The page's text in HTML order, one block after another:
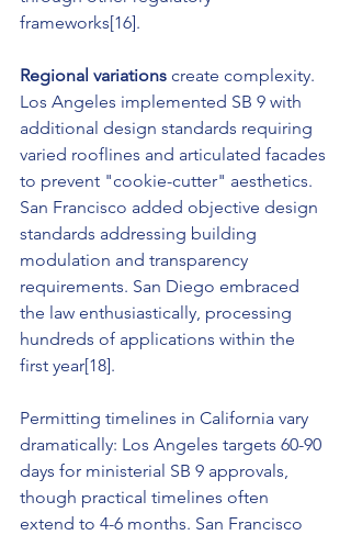
frameworks[16].
Regional variations create complexity.
Los Angeles implemented SB 9 with
additional design standards requiring
varied rooflines and articulated facades
to prevent "cookie-cutter" aesthetics.
San Francisco added objective design
standards addressing building
modulation and transparency
requirements. San Diego embraced
the law enthusiastically, processing
hundreds of applications within the
first year[18].
Permitting timelines in California vary
dramatically: Los Angeles targets 60-90
days for ministerial SB 9 approvals,
though practical timelines often
extend to 4-6 months. San Francisco